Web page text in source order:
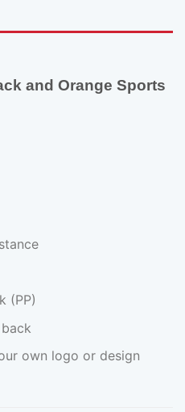
and Orange Sports
(PP)
own logo or design